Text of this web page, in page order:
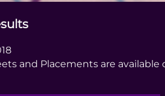
and Placements are